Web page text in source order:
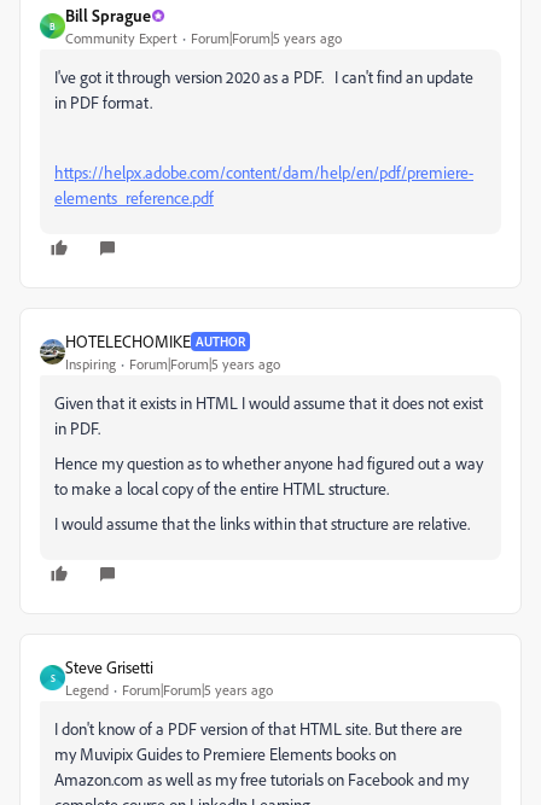
B
Bill Sprague
Community Expert Forum|Forum|5 years ago
I've got it through version 2020 as a PDF. I can't find an update
in PDF format.
https://helpx.adobe.com/content/dam/help/en/pdf/premiere-
elements_reference.pdf
HOTELECHOMIKE AUTHOR
Inspiring Forum|Forum|5 years ago
Given that it exists in HTML I would assume that it does not exist
in PDF.
Hence my question as to whether anyone had figured out a way
to make a local copy of the entire HTML structure.
I would assume that the links within that structure are relative.
S
Steve Grisetti
Legend Forum|Forum|5 years ago
I don't know of a PDF version of that HTML site. But there are
my Muvipix Guides to Premiere Elements books on
Amazon.com as well as my free tutorials on Facebook and my